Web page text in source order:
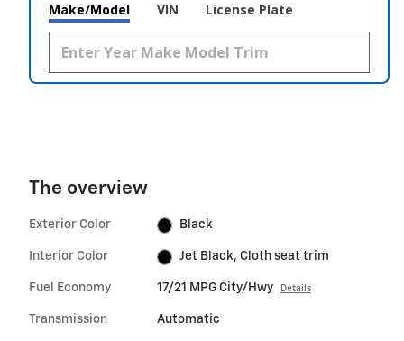
Make/Model VIN License Plate
The overview
Exterior Color Black
Interior Color Jet Black, Cloth seat trim
Fuel Economy 17/21 MPG City/Hwy Details
Transmission Automatic